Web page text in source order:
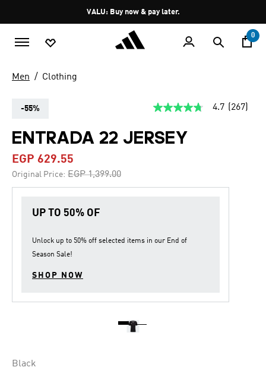
Pause
promotion
rotation
VALU: Buy now & pay later.
0
Men Clothing
-55%
4.7
of
5
Read
link.
4.7 (267)
ENTRADA 22 JERSEY
EGP 629.55
Original Price: Price reduced from
EGP 1,399.00to
UP TO 50% OF
Unlock up to 50% off selected items in our End of
Season Sale!
SHOP NOW
Black